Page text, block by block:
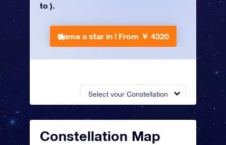
Select your Constellation
to ).
Name a star in ! From ￥ 4320
Constellation Map